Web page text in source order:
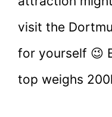
visit the
for yourself 😉
top weighs